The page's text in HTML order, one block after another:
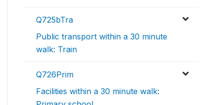
Q725bTra
Public transport within a 30 minute
walk: Train
Q726Prim
Facilities within a 30 minute walk: